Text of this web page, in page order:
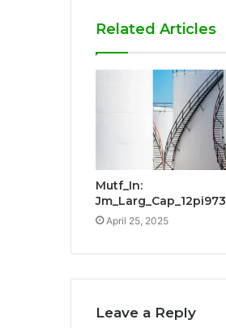
Related Articles
Mutf_In:
Jm_Larg_Cap_12pi973
April 25, 2025
Leave a Reply